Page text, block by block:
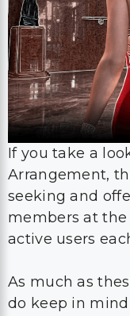
If you take a
Arrangement,
seeking and
members at the
active users
As much as
do keep in